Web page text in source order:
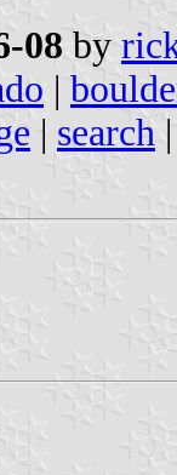
08 by
|
| search